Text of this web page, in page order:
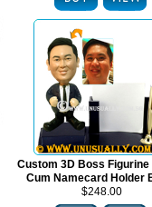
Custom 3D Boss Figurine
Cum Namecard Holder
$248.00